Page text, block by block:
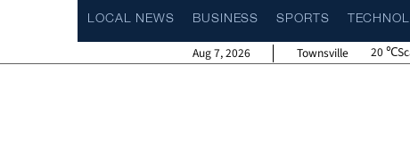
LOCAL NEWS BUSINESS SPORTS
Townsville
Aug 7, 2026 20